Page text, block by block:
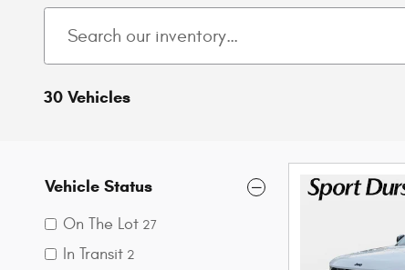
30 Vehicles
Vehicle Status
On The Lot 27
In Transit 2